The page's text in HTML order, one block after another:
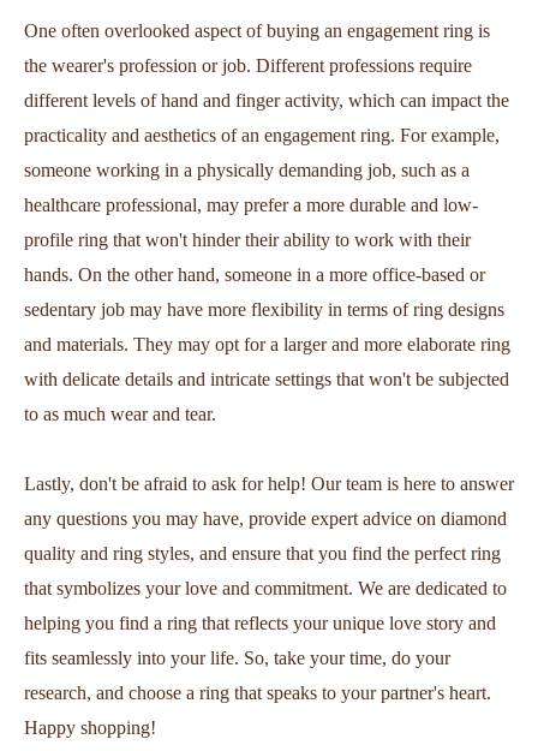
One often overlooked aspect of buying an engagement ring is
the wearer's profession or job. Different professions require
different levels of hand and finger activity, which can impact the
practicality and aesthetics of an engagement ring. For example,
someone working in a physically demanding job, such as a
healthcare professional, may prefer a more durable and low-
profile ring that won't hinder their ability to work with their
hands. On the other hand, someone in a more office-based or
sedentary job may have more flexibility in terms of ring designs
and materials. They may opt for a larger and more elaborate ring
with delicate details and intricate settings that won't be subjected
to as much wear and tear.
Lastly, don't be afraid to ask for help! Our team is here to answer
any questions you may have, provide expert advice on diamond
quality and ring styles, and ensure that you find the perfect ring
that symbolizes your love and commitment. We are dedicated to
helping you find a ring that reflects your unique love story and
fits seamlessly into your life. So, take your time, do your
research, and choose a ring that speaks to your partner's heart.
Happy shopping!